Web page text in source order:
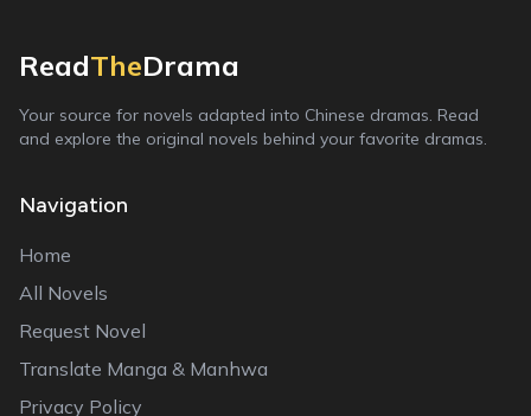
ReadTheDrama
Your source for novels adapted into Chinese dramas. Read
and explore the original novels behind your favorite dramas.
Navigation
Home
All Novels
Request Novel
Translate Manga & Manhwa
Privacy Policy